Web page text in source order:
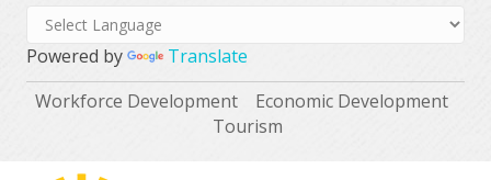
Powered by
Translate
Workforce Development
Economic Development
Tourism